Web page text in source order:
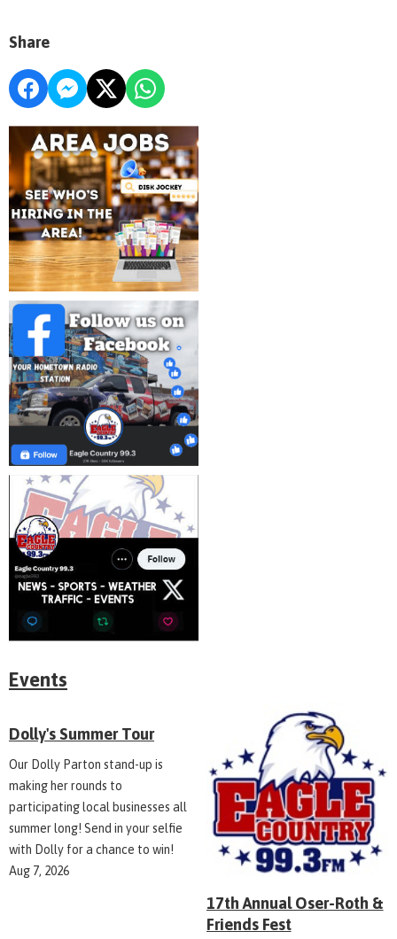
Share
Events
Dolly's Summer Tour
Our Dolly Parton stand-up is
making her rounds to
participating local businesses all
summer long! Send in your selfie
with Dolly for a chance to win!
Aug 7, 2026
17th Annual Oser-Roth &
Friends Fest